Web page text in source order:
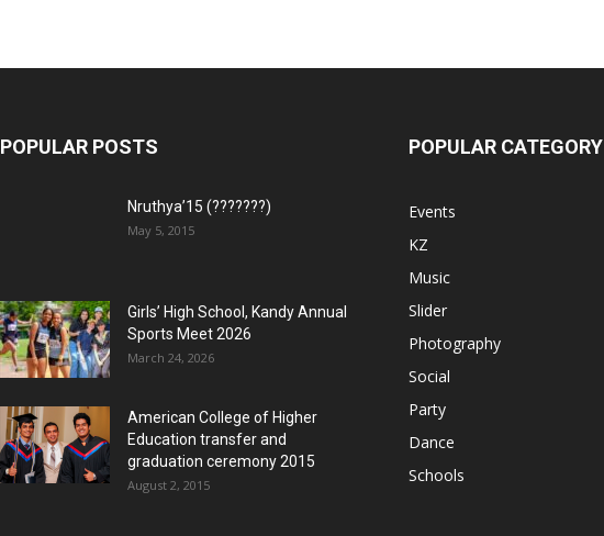
POPULAR POSTS
Nruthya’15 (???????)
May 5, 2015
Girls’ High School, Kandy Annual
Sports Meet 2026
March 24, 2026
American College of Higher
Education transfer and
graduation ceremony 2015
August 2, 2015
POPULAR CATEGORY
Events
KZ
Music
Slider
Photography
Social
Party
Dance
Schools